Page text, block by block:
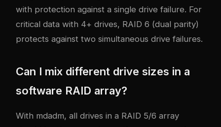
with protection against a single drive failure. For
critical data with 4+ drives, RAID 6 (dual parity)
protects against two simultaneous drive failures.
Can I mix different drive sizes in a
software RAID array?
With mdadm, all drives in a RAID 5/6 array